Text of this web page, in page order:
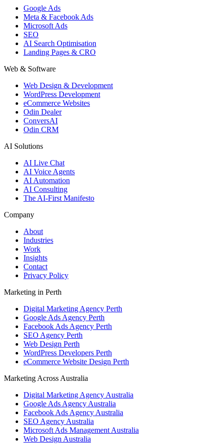
Google Ads
Meta & Facebook Ads
Microsoft Ads
SEO
AI Search Optimisation
Landing Pages & CRO
Web & Software
Web Design & Development
WordPress Development
eCommerce Websites
Odin Dealer
ConversAI
Odin CRM
AI Solutions
AI Live Chat
AI Voice Agents
AI Automation
AI Consulting
The AI-First Manifesto
Company
About
Industries
Work
Insights
Contact
Privacy Policy
Marketing in Perth
Digital Marketing Agency Perth
Google Ads Agency Perth
Facebook Ads Agency Perth
SEO Agency Perth
Web Design Perth
WordPress Developers Perth
eCommerce Website Design Perth
Marketing Across Australia
Digital Marketing Agency Australia
Google Ads Agency Australia
Facebook Ads Agency Australia
SEO Agency Australia
Microsoft Ads Management Australia
Web Design Australia